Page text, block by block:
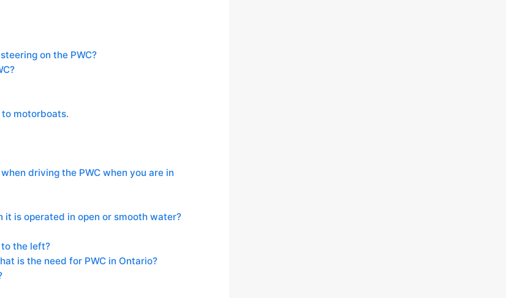
on the PWC?
motorboats.
driving the PWC when you are in
it is operated in open or smooth water?
to the left?
is the need for PWC in Ontario?